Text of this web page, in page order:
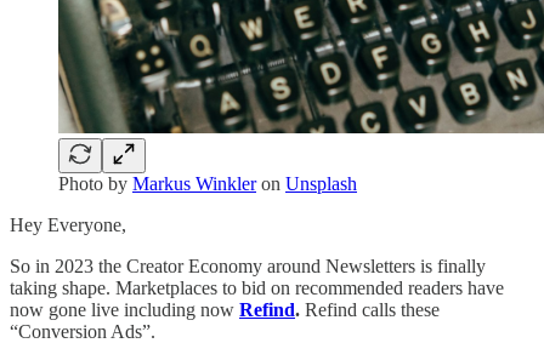
Photo by Markus Winkleron Unsplash
Hey Everyone,
So in 2023 the Creator Economy around Newsletters is finally
taking shape. Marketplaces to bid on recommended readers have
now gone live including now Refind. Refind calls these
“Conversion Ads”.